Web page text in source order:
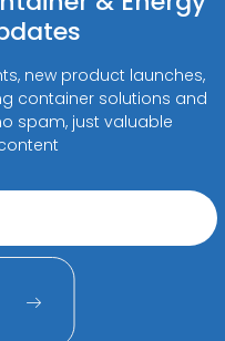
new product launches,
container solutions and
spam, just valuable